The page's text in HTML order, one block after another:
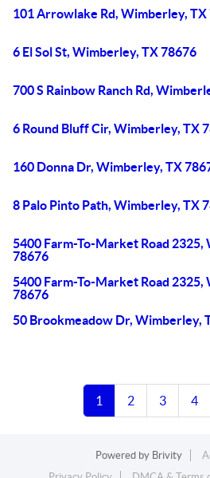
101 Arrowlake Rd, Wimberley, TX
6 El Sol St, Wimberley, TX 78676
700 S Rainbow Ranch Rd,
6 Round Bluff Cir, Wimberley, TX
160 Donna Dr, Wimberley, TX
8 Palo Pinto Path, Wimberley, TX
5400 Farm-To-Market Road 2325,
78676
5400 Farm-To-Market Road 2325,
78676
50 Brookmeadow Dr, Wimberley,
1 2 3 4
Powered by Brivity